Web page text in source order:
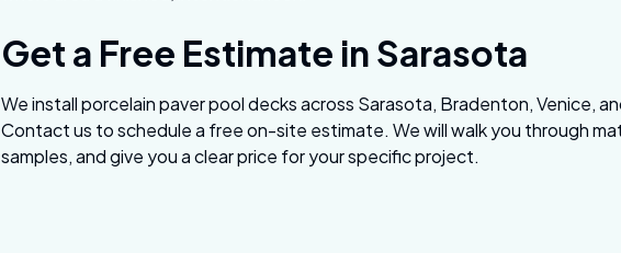
Get a Free Estimate in Sarasota
We install porcelain paver pool decks across Sarasota, Bradenton, Venice,
Contact us to schedule a free on-site estimate. We will walk you through
samples, and give you a clear price for your specific project.